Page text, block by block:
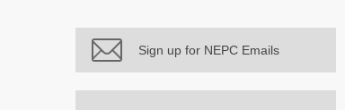
Sign up for NEPC Emails